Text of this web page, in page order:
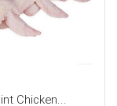
Chicken...